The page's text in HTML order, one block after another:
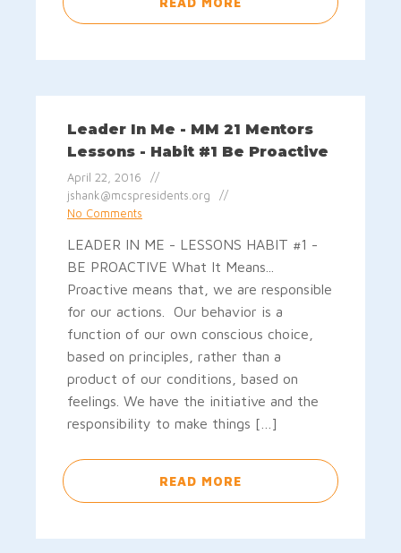
Leader In Me - MM 21 Mentors
Lessons - Habit #1 Be Proactive
April 22, 2016
jshank@mcspresidents.org
No Comments
LEADER IN ME - LESSONS HABIT #1 -
BE PROACTIVE What It Means...
Proactive means that, we are responsible
for our actions. Our behavior is a
function of our own conscious choice,
based on principles, rather than a
product of our conditions, based on
feelings. We have the initiative and the
responsibility to make things […]
READ MORE